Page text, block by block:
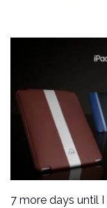
7 more days until